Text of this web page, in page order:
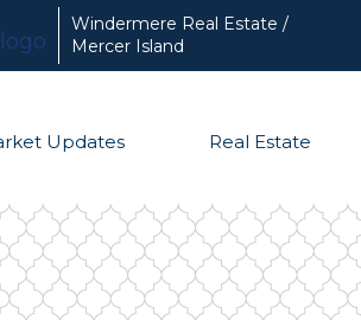
Windermere Real Estate /
Mercer Island
Updates Real Estate